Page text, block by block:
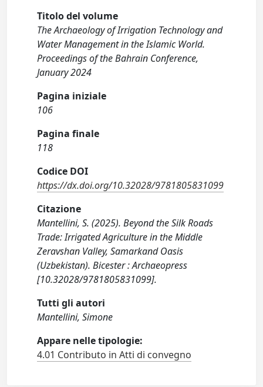
Titolo del volume
The Archaeology of Irrigation Technology and
Water Management in the Islamic World.
Proceedings of the Bahrain Conference,
January 2024
Pagina iniziale
106
Pagina finale
118
Codice DOI
https://dx.doi.org/10.32028/9781805831099
Citazione
Mantellini, S. (2025). Beyond the Silk Roads
Trade: Irrigated Agriculture in the Middle
Zeravshan Valley, Samarkand Oasis
(Uzbekistan). Bicester : Archaeopress
[10.32028/9781805831099].
Tutti gli autori
Mantellini, Simone
Appare nelle tipologie:
4.01 Contributo in Atti di convegno